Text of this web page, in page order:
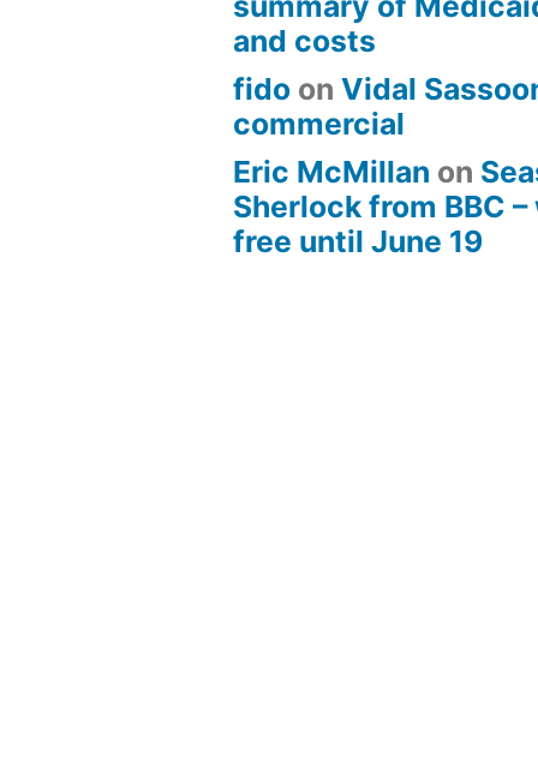
and costs
fido onVidal
commercial
Eric McMillan on
Sherlock from BBC
free until June 19